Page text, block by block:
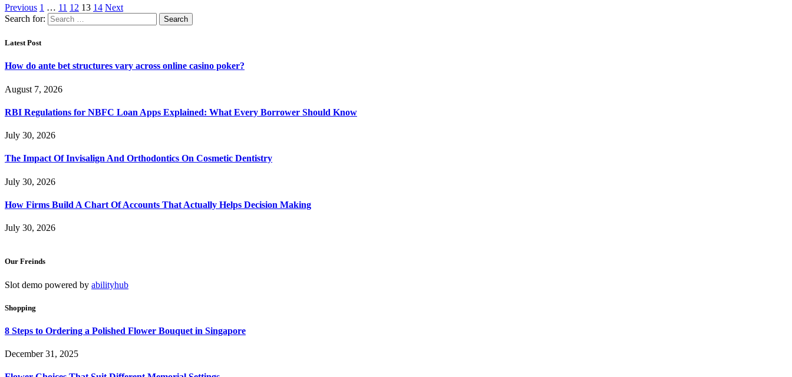
Previous 1 … 11 12 13 14 Next
Search for:
Latest Post
How do ante bet structures vary across online casino poker?
August 7, 2026
RBI Regulations for NBFC Loan Apps Explained: What Every Borrower Should Know
July 30, 2026
The Impact Of Invisalign And Orthodontics On Cosmetic Dentistry
July 30, 2026
How Firms Build A Chart Of Accounts That Actually Helps Decision Making
July 30, 2026
Our Freinds
Slot demo powered by abilityhub
Shopping
8 Steps to Ordering a Polished Flower Bouquet in Singapore
December 31, 2025